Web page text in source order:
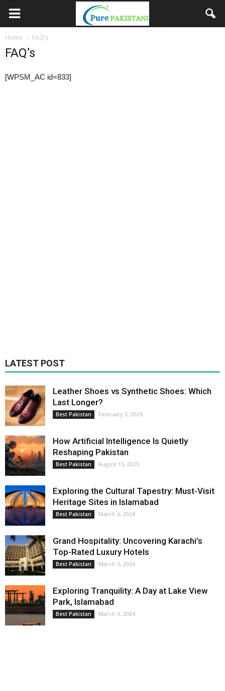
Home FAQ’s
FAQ’s
[WPSM_AC id=833]
LATEST POST
Leather Shoes vs Synthetic Shoes: Which
Last Longer?
Best Pakistan February 3, 2026
How Artificial Intelligence Is Quietly
Reshaping Pakistan
Best Pakistan August 15, 2025
Exploring the Cultural Tapestry: Must-Visit
Heritage Sites in Islamabad
Best Pakistan March 6, 2024
Grand Hospitality: Uncovering Karachi’s
Top-Rated Luxury Hotels
Best Pakistan March 5, 2024
Exploring Tranquility: A Day at Lake View
Park, Islamabad
Best Pakistan March 3, 2024